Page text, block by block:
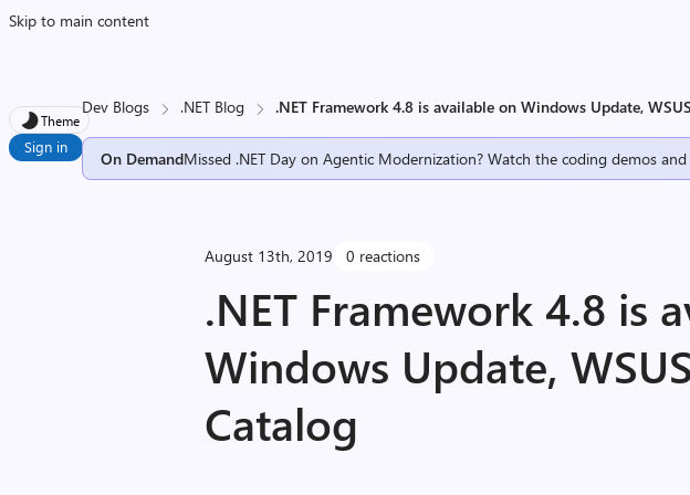
Skip to main content
Theme
Sign in
Dev Blogs .NET Blog .NET Framework 4.8 is available on Windows Update,
On DemandMissed .NET Day on Agentic Modernization? Watch the coding demos
August 13th, 2019 0 reactions
.NET Framework 4.8 is
Windows Update,
Catalog